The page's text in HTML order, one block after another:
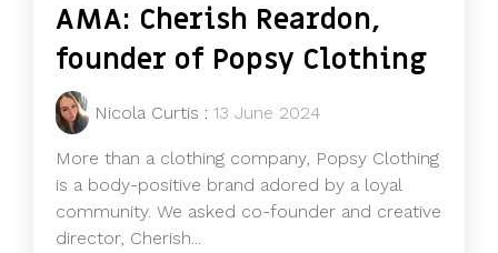
AMA: Cherish Reardon,
founder of Popsy Clothing
Nicola Curtis : 13 June 2024
More than a clothing company, Popsy Clothing
is a body-positive brand adored by a loyal
community. We asked co-founder and creative
director, Cherish...